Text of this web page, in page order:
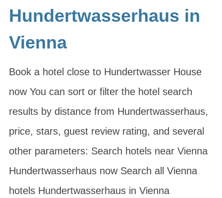
Hundertwasserhaus in
Vienna
Book a hotel close to Hundertwasser House
now You can sort or filter the hotel search
results by distance from Hundertwasserhaus,
price, stars, guest review rating, and several
other parameters: Search hotels near Vienna
Hundertwasserhaus now Search all Vienna
hotels Hundertwasserhaus in Vienna